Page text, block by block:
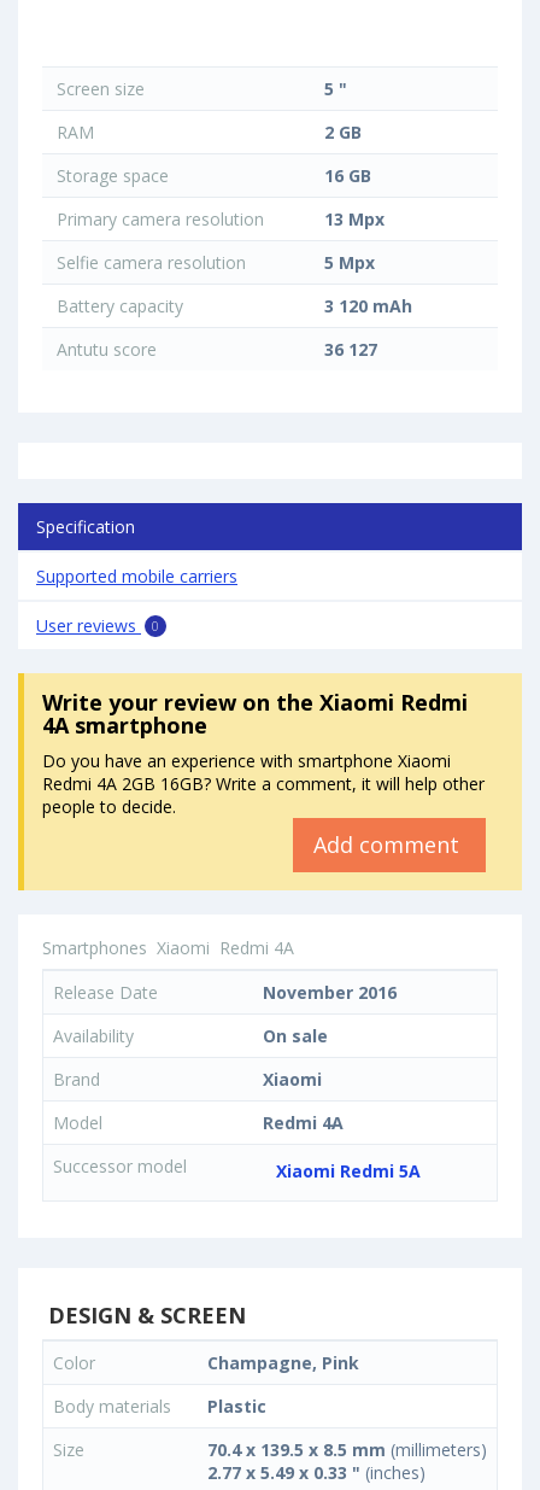
Screen size
5 "
RAM
2 GB
Storage space
16 GB
Primary camera resolution
13 Mpx
Selfie camera resolution
5 Mpx
Battery capacity
3 120 mAh
Antutu score
36 127
Specification
Supported mobile carriers
User reviews 0
Write your reviewon the Xiaomi Redmi
4A smartphone
Do you have an experience with smartphone Xiaomi
Redmi 4A 2GB 16GB? Write a comment, it will help other
people to decide.
Add comment
Smartphones Xiaomi Redmi 4A
Release Date
November 2016
Availability
On sale
Brand
Xiaomi
Model
Redmi 4A
Successor model
Xiaomi Redmi 5A
DESIGN & SCREEN
Color
Champagne, Pink
Body materials
Plastic
Size
70.4 x 139.5 x 8.5 mm (millimeters)
2.77 x 5.49 x 0.33 " (inches)